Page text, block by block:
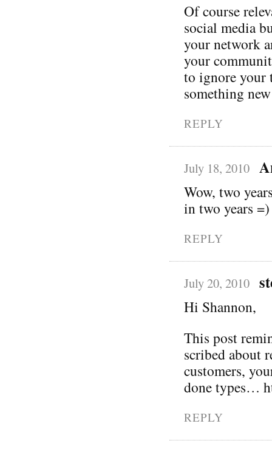
Of course
social media
your network
your
to ignore your
something
REPLY
July 18, 2010
Wow, two
in two years =)
REPLY
July 20, 2010
Hi Shannon,
This post
scribed about
customers,
done types…
REPLY